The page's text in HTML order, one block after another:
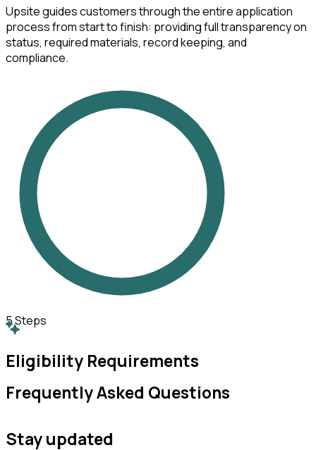
Upsite guides customers through the entire application
process from start to finish: providing full transparency on
status, required materials, record keeping, and
compliance.
5Steps
Eligibility Requirements
Frequently Asked Questions
Stay updated